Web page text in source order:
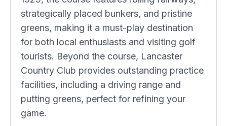
strategically placed bunkers, and pristine
greens, making it a must-play destination
for both local enthusiasts and visiting golf
tourists. Beyond the course, Lancaster
Country Club provides outstanding practice
facilities, including a driving range and
putting greens, perfect for refining your
game.